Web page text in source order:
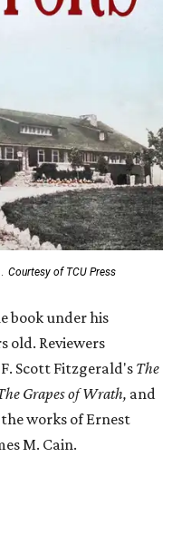
old. Reviewers
Scott Fitzgerald's
Grapes of Wrath,and
works of Ernest
M. Cain.
critics, the press
ignored the book or
release.
— the same 'dollar
pages dissecting —
masse to suppress it,"
Library kept its